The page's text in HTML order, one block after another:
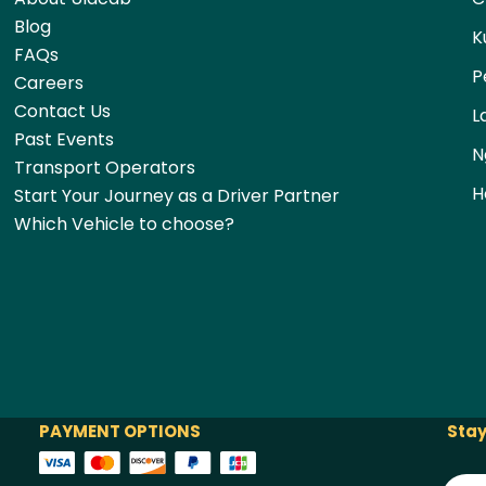
Blog
FAQs
Careers
Contact Us
Past Events
Transport Operators
Start Your Journey as a Driver Partner
Which Vehicle to choose?
PAYMENT OPTIONS